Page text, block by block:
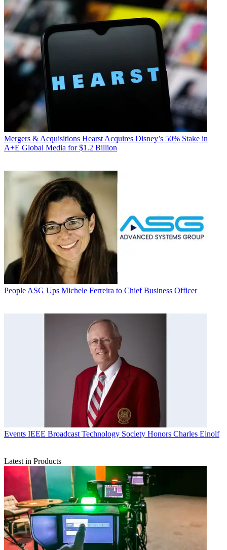
Mergers & Acquisitions Hearst Acquires Disney’s 50% Stake in
A+E Global Media for $1.2 Billion
PeopleASG Ups Michele Ferreira to Chief Business Officer
Events IEEE Broadcast Technology Society Honors Charles Einolf
Latest in Products